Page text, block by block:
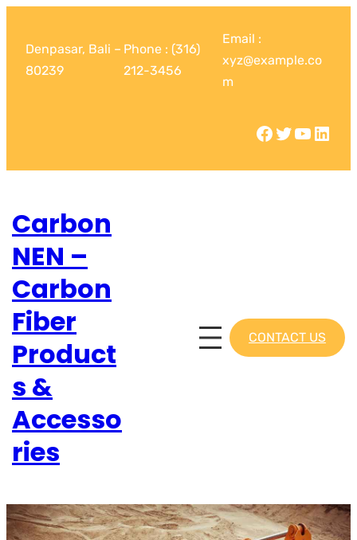
Denpasar, Bali –
80239
Phone : (316)
212-3456
Email :
xyz@example.co
m
Carbon
NEN –
Carbon
Fiber
Product
s &
Accesso
ries
CONTACT US